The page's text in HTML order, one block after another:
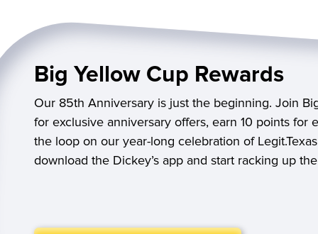
Big Yellow Cup Rewards
Our 85th Anniversary is just the beginning. Join
for exclusive anniversary offers, earn 10 points for
the loop on our year-long celebration of
download the Dickey’s app and start racking up